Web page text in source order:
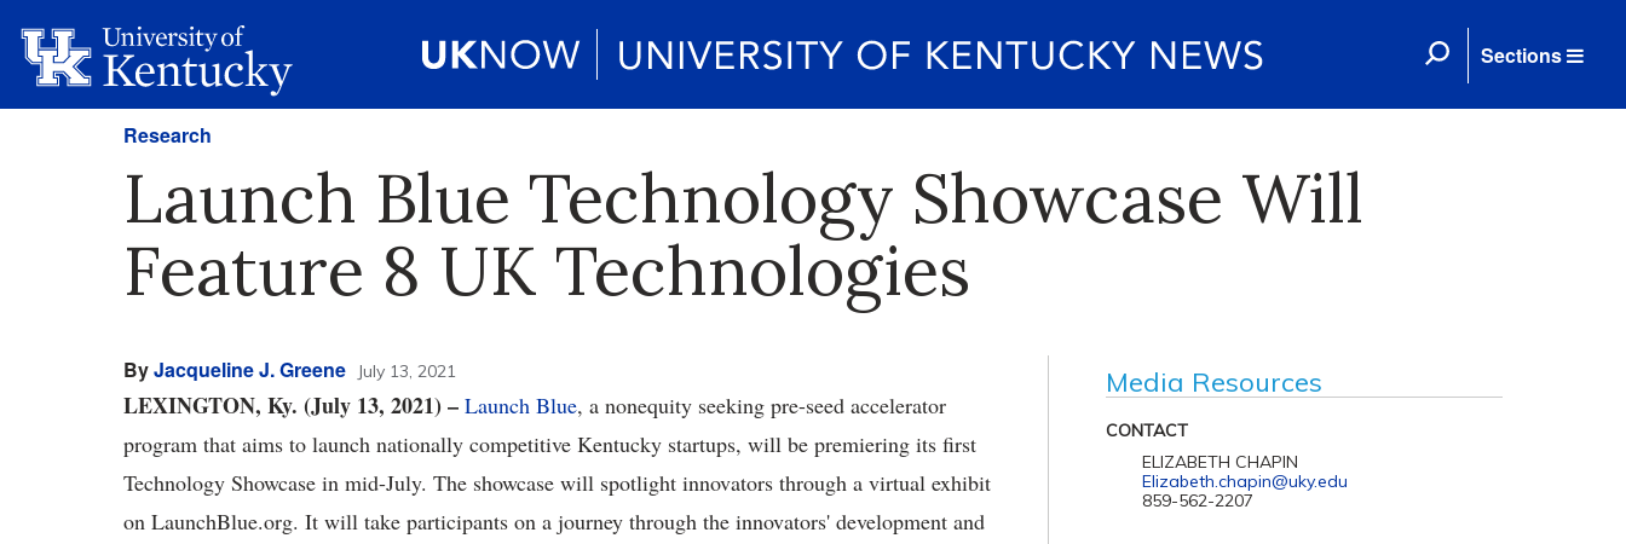
Sections
Research
Launch Blue Technology Showcase Will
Feature 8 UK Technologies
ByJacqueline J. Greene July 13, 2021
LEXINGTON, Ky. (July 13, 2021) – Launch Blue, a nonequity seeking pre-seed accelerator
program that aims to launch nationally competitive Kentucky startups, will be premiering its first
Technology Showcase in mid-July. The showcase will spotlight innovators through a virtual exhibit
on LaunchBlue.org. It will take participants on a journey through the innovators' development and
Media Resources
CONTACT
ELIZABETH CHAPIN
Elizabeth.chapin@uky.edu
859-562-2207